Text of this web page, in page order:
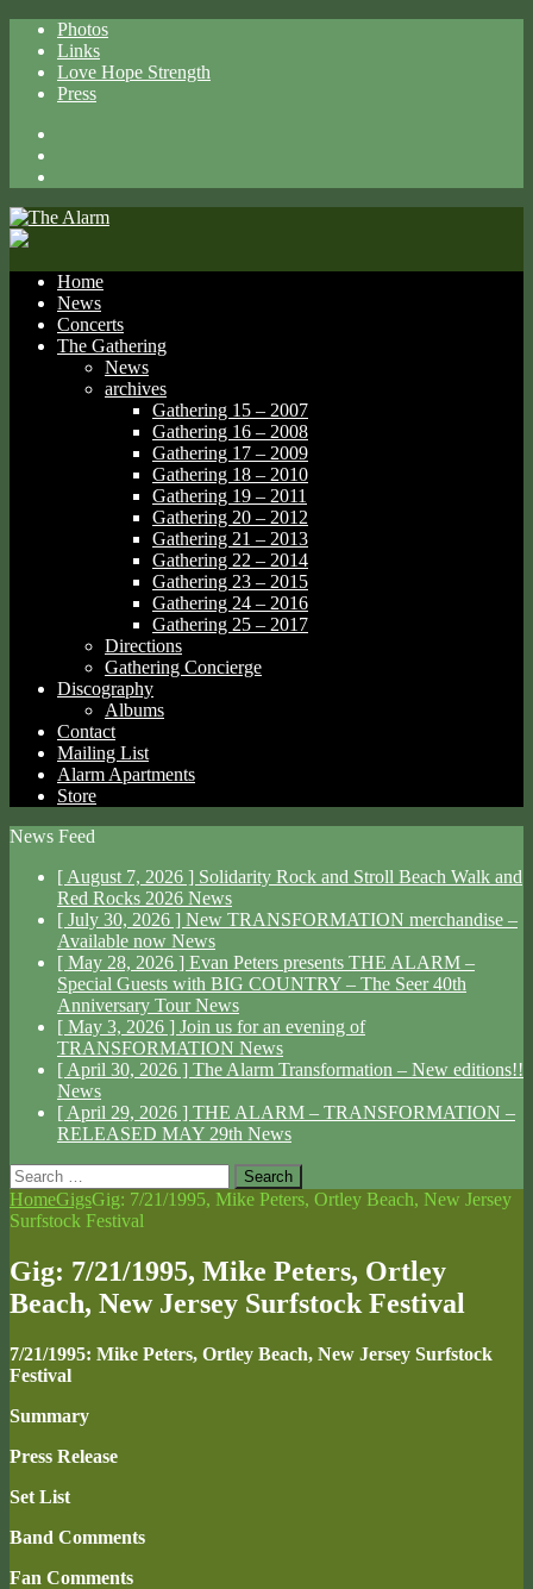
Photos
Links
Love Hope Strength
Press
Home
News
Concerts
The Gathering
News
archives
Gathering 15 – 2007
Gathering 16 – 2008
Gathering 17 – 2009
Gathering 18 – 2010
Gathering 19 – 2011
Gathering 20 – 2012
Gathering 21 – 2013
Gathering 22 – 2014
Gathering 23 – 2015
Gathering 24 – 2016
Gathering 25 – 2017
Directions
Gathering Concierge
Discography
Albums
Contact
Mailing List
Alarm Apartments
Store
News Feed
[ August 7, 2026 ] Solidarity Rock and Stroll Beach Walk and
Red Rocks 2026 News
[ July 30, 2026 ] New TRANSFORMATION merchandise –
Available now News
[ May 28, 2026 ] Evan Peters presents THE ALARM –
Special Guests with BIG COUNTRY – The Seer 40th
Anniversary TourNews
[ May 3, 2026 ] Join us for an evening of
TRANSFORMATION News
[ April 30, 2026 ] The Alarm Transformation – New editions!!
News
[ April 29, 2026 ] THE ALARM – TRANSFORMATION –
RELEASED MAY 29th News
Search
for:
HomeGigsGig: 7/21/1995, Mike Peters, Ortley Beach, New Jersey
Surfstock Festival
Gig: 7/21/1995, Mike Peters, Ortley
Beach, New Jersey Surfstock Festival
7/21/1995: Mike Peters, Ortley Beach, New Jersey Surfstock
Festival
Summary
Press Release
Set List
Band Comments
Fan Comments